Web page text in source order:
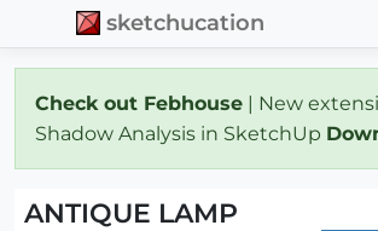
sketchucation
Check out Febhouse | New
Shadow Analysis in SketchUp
ANTIQUE LAMP